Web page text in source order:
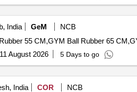
India GeM
NCB
55 CM,GYM Ball Rubber 65
11 August 2026 5 Days to go
India COR
NCB